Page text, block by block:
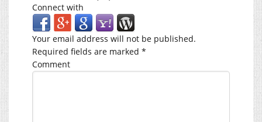
Connect with
Your email address will not be published.
Required fields are marked *
Comment